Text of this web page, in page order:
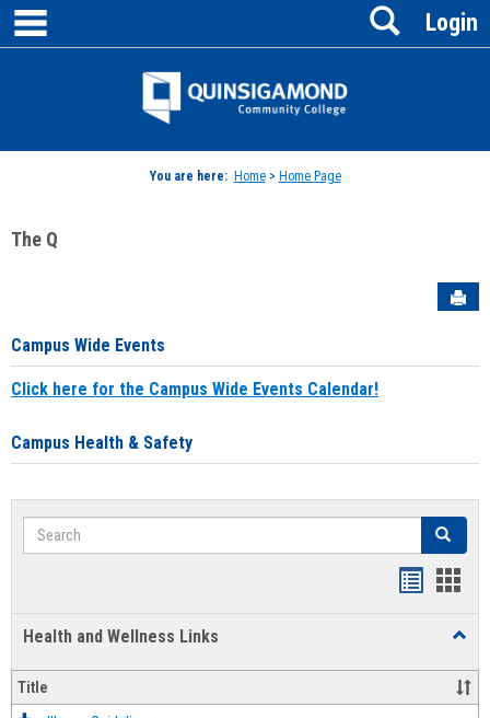
Skip
content
Jenzabar
Login
Search
You are here: Home> Home Page
The Q
Campus Wide Events
Click here for the Campus Wide Events Calendar!
Campus Health & Safety
Search Search
Health and Wellness Links
and
Title